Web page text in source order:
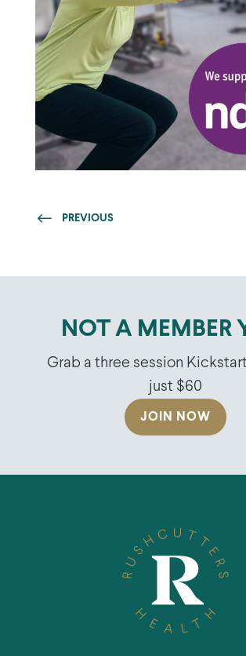
PREVIOUS
NOT A MEMBER
Grab a three session
just $60
JOIN NOW